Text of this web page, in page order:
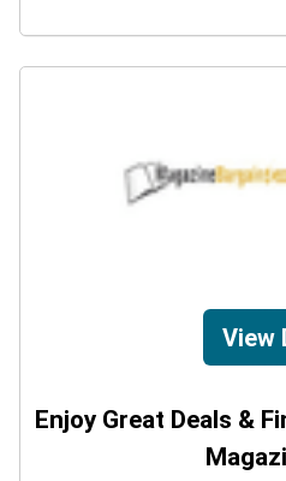
View
Enjoy Great Deals &